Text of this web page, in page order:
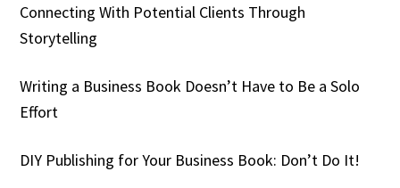
Connecting With Potential Clients Through
Storytelling
Writing a Business Book Doesn’t Have to Be a Solo
Effort
DIY Publishing for Your Business Book: Don’t Do It!